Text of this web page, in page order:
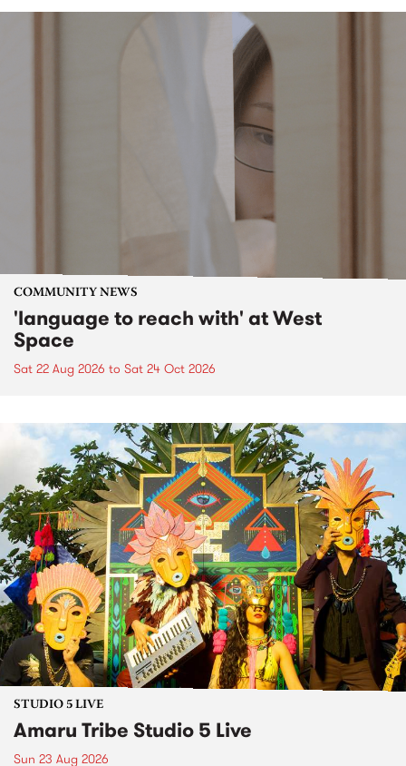
COMMUNITY NEWS
'language to reach with' at West
Space
Sat 22 Aug 2026 to Sat 24 Oct 2026
STUDIO 5 LIVE
Amaru Tribe Studio 5 Live
Sun 23 Aug 2026